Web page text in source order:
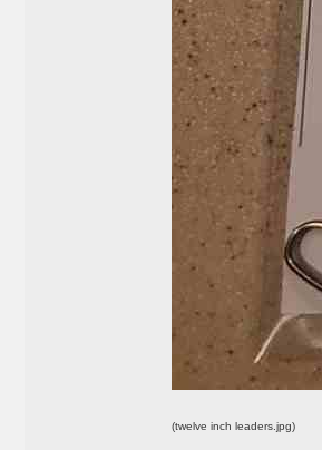
(twelve inch leaders.jpg)